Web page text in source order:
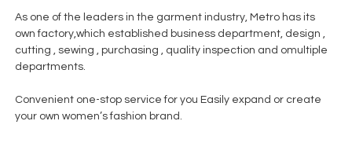
As one of the leaders in the garment industry, Metro has its
own factory,which established business department, design ,
cutting , sewing , purchasing , quality inspection and omultiple
departments.
Convenient one-stop service for you Easily expand or create
your own women’s fashion brand.